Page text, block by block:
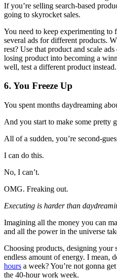
If you’re selling search-based
going to skyrocket sales.
You need to keep experimenting to
several ads for different products.
rest? Use that product and scale
losing product into becoming a
well, test a different product instead.
6. You Freeze Up
You spent months daydreaming
And you start to make some pretty
All of a sudden, you’re second-
I can do this.
No, I can’t.
OMG. Freaking out.
Executing is harder than
Imagining all the money you can
and all the power in the universe
Choosing products, designing your
endless amount of energy. I mean,
hours a week? You’re not gonna
the 40-hour work week.